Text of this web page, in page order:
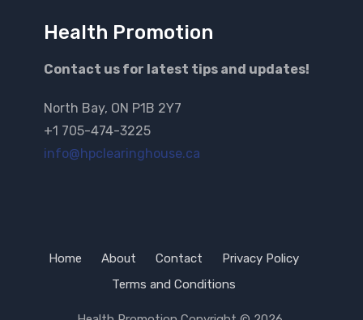
Health Promotion
Contact us for latest tips and updates!
North Bay, ON P1B 2Y7
+1 705-474-3225
info@hpclearinghouse.ca
Home About Contact
Privacy Policy
Terms and Conditions